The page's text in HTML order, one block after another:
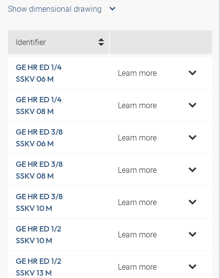
Show dimensional drawing
Identifier
GE HR ED 1/4
SSKV 06 M
Learn more
GE HR ED 1/4
SSKV 08 M
Learn more
GE HR ED 3/8
SSKV 06 M
Learn more
GE HR ED 3/8
SSKV 08 M
Learn more
GE HR ED 3/8
SSKV 10 M
Learn more
GE HR ED 1/2
SSKV 10 M
Learn more
GE HR ED 1/2
SSKV 13 M
Learn more